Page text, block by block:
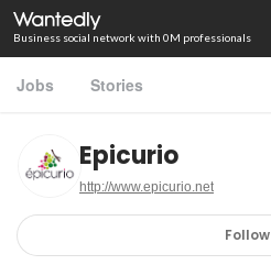
Business social network with 0M professionals
Jobs Stories
Epicurio
http://www.epicurio.net
Follow